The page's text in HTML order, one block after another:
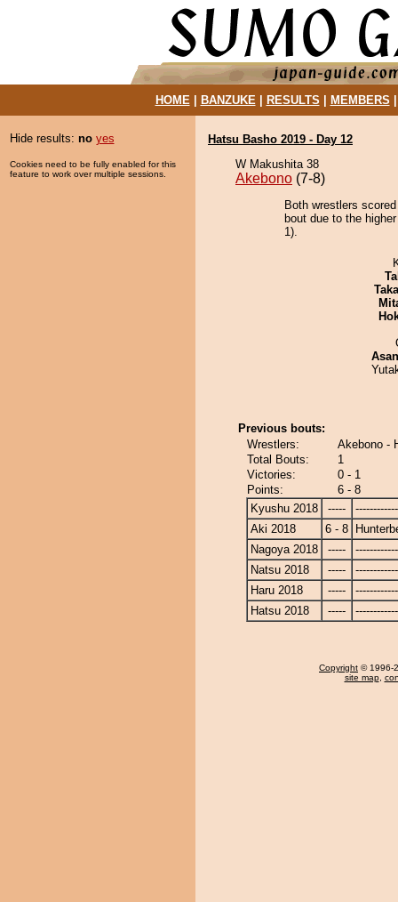
HOME| BANZUKE| RESULTS MEMBERS
Hide results: no yes
Cookies need to be fully enabled for this
feature to work over multiple sessions.
Hatsu Basho 2019 - Day 12
W Makushita 38
Akebono (7-8)
Both wrestlers
bout due to the
1).
Previous bouts:
Wrestlers:
Akebono -
Total Bouts:
1
Victories:
0 - 1
Points:
6 - 8
Kyushu 2018
-----
Aki 2018
6 - 8
Nagoya 2018
-----
Natsu 2018
-----
Haru 2018
-----
Hatsu 2018
-----
Copyright © 1996-
site map,